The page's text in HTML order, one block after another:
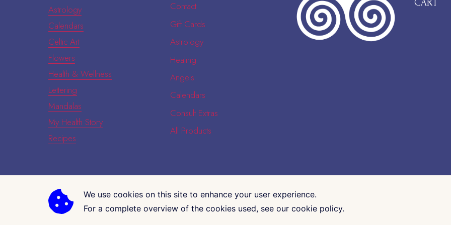
Astrology
Calendars
Celtic Art
Flowers
Health & Wellness
Lettering
Mandalas
My Health Story
Recipes
Contact
Gift Cards
Astrology
Healing
Angels
Calendars
Consult Extras
All Products
CART
COPYRIGHT © 2026 · CK GALLERIA
We use cookies on this site to enhance your user experience.
For a complete overview of the cookies used, see our cookie policy.